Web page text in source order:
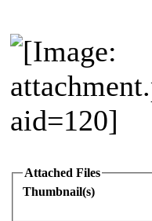
Attached Files
Thumbnail(s)